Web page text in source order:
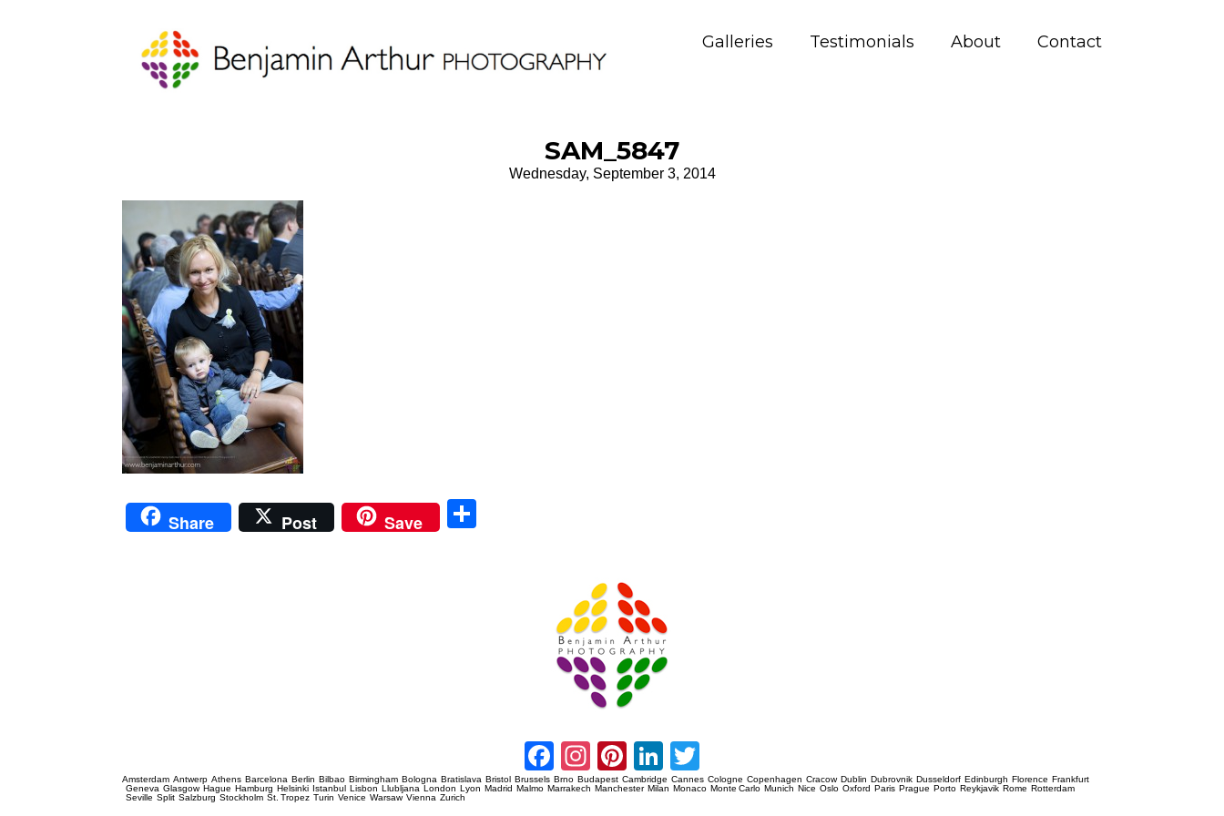
Galleries Testimonials About Contact
SAM_5847
Wednesday, September 3, 2014
Share Post Save
Facebook
Instagram
Pinterest
LinkedIn
Amsterdam Antwerp Athens Barcelona Berlin Bilbao Birmingham Bologna Bratislava Bristol Brussels Brno Budapest Cambridge Cannes Cologne Copenhagen Cracow Dublin Dubrovnik Dusseldorf Edinburgh Florence Frankfurt
Geneva Glasgow Hague Hamburg Helsinki Istanbul Lisbon Llubljana London Lyon Madrid Malmo Marrakech Manchester Milan Monaco Monte Carlo Munich Nice Oslo Oxford Paris Prague Porto Reykjavik Rome Rotterdam
Seville Split Salzburg Stockholm St. Tropez Turin Venice Warsaw Vienna Zurich